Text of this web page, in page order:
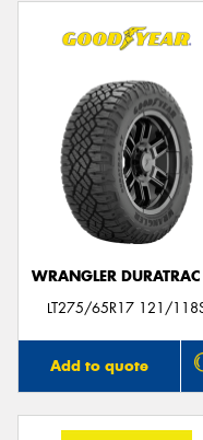
WRANGLER DURATRAC
LT275/65R17 121/
Add to quote